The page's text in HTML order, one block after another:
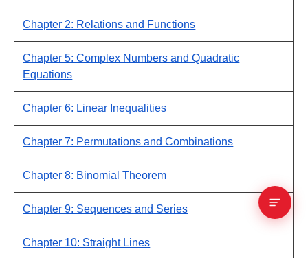
Chapter 2: Relations and Functions
Chapter 5: Complex Numbers and Quadratic
Equations
Chapter 6: Linear Inequalities
Chapter 7: Permutations and Combinations
Chapter 8: Binomial Theorem
Chapter 9: Sequences and Series
Chapter 10: Straight Lines